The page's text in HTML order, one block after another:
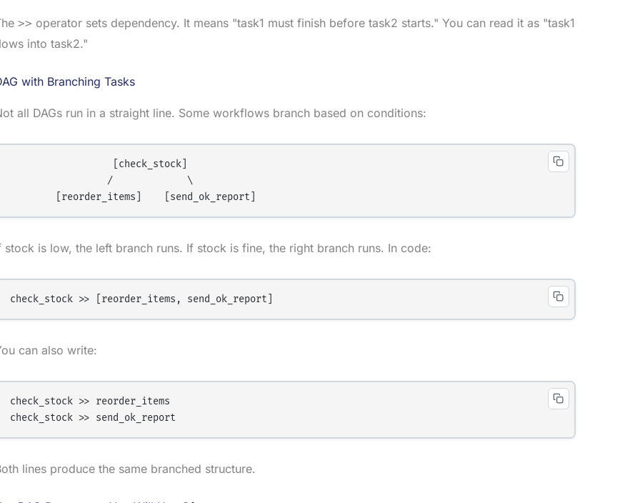
>> operator sets dependency. It means "task1 must finish before task2 starts." You can read it as "task1
into task2."
with Branching Tasks
all DAGs run in a straight line. Some workflows branch based on conditions:
                  [check_stock]
                 /             \
stock is low, the left branch runs. If stock is fine, the right branch runs. In code:
can also write:
check_stock >> reorder_items
lines produce the same branched structure.